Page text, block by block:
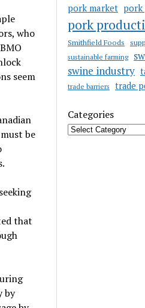
who
seem
be
that
by
pork market pork
pork
Smithfield Foods
sustainable farming
swine industry
trade barriers
trade
Categories